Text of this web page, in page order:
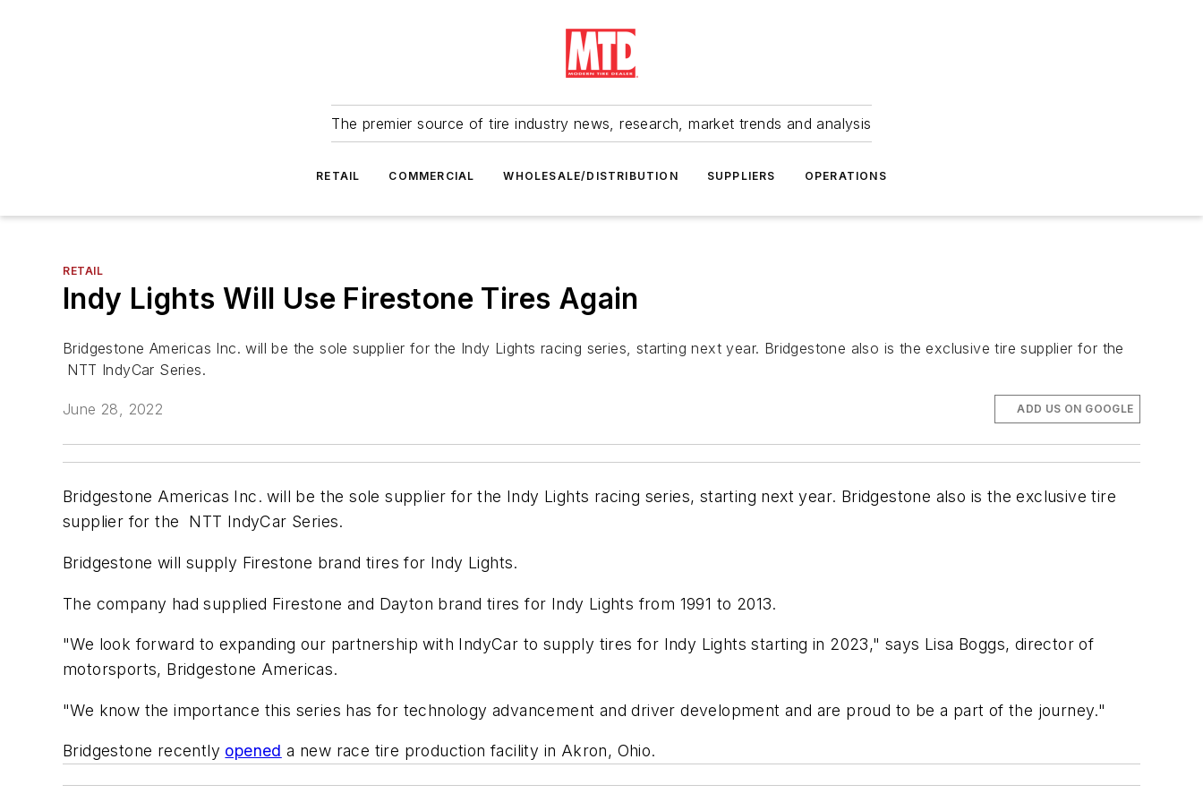
The premier source of tire industry news, research, market trends and analysis
RETAIL COMMERCIAL WHOLESALE/DISTRIBUTION SUPPLIERS OPERATIONS
RETAIL
Indy Lights Will Use Firestone Tires Again
Bridgestone Americas Inc. will be the sole supplier for the Indy Lights racing series, starting next year. Bridgestone also is the exclusive tire supplier for the
NTT IndyCar Series.
June 28, 2022 ADD US ON GOOGLE
Bridgestone Americas Inc. will be the sole supplier for the Indy Lights racing series, starting next year. Bridgestone also is the exclusive tire
supplier for the NTT IndyCar Series.
Bridgestone will supply Firestone brand tires for Indy Lights.
The company had supplied Firestone and Dayton brand tires for Indy Lights from 1991 to 2013.
"We look forward to expanding our partnership with IndyCar to supply tires for Indy Lights starting in 2023," says Lisa Boggs, director of
motorsports, Bridgestone Americas.
"We know the importance this series has for technology advancement and driver development and are proud to be a part of the journey."
Bridgestone recently opened a new race tire production facility in Akron, Ohio.